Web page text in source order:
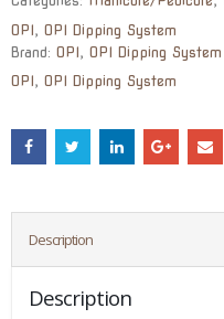
OPI, OPI Dipping System
Brand: OPI, OPI Dipping System
OPI, OPI Dipping System
Description
Description